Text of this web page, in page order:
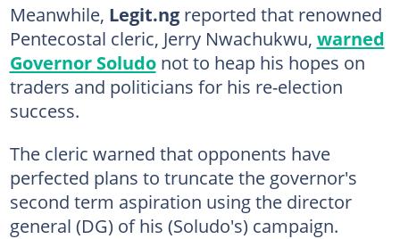
Meanwhile, Legit.ng reported that renowned
Pentecostal cleric, Jerry Nwachukwu, warned
Governor Soludonot to heap his hopes on
traders and politicians for his re-election
success.
The cleric warned that opponents have
perfected plans to truncate the governor's
second term aspiration using the director
general (DG) of his (Soludo's) campaign.